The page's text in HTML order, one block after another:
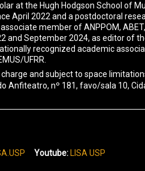
at the Hugh Hodgson School of
April 2022 and a postdoctoral
member of ANPPOM,
and September 2024, as editor of
recognized academic
UFRR.
and subject to space
Anfiteatro, nº 181, favo/sala 10,
Youtube: LISA USP